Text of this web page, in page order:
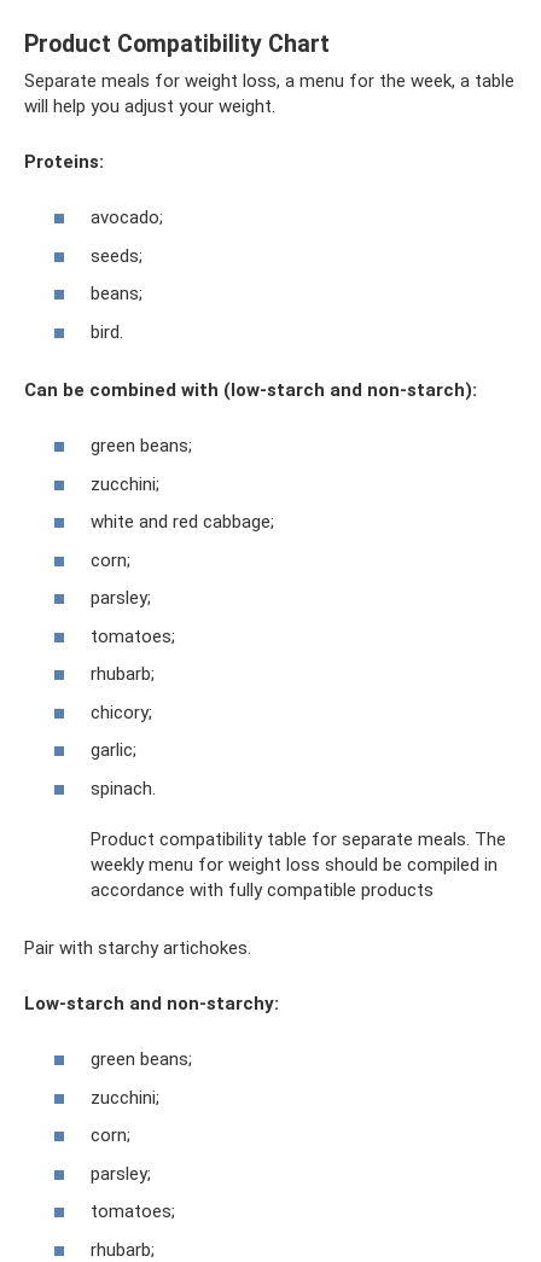
Product Compatibility Chart
Separate meals for weight loss, a menu for the week, a table
will help you adjust your weight.
Proteins:
avocado;
seeds;
beans;
bird.
Can be combined with (low-starch and non-starch):
green beans;
zucchini;
white and red cabbage;
corn;
parsley;
tomatoes;
rhubarb;
chicory;
garlic;
spinach.
Product compatibility table for separate meals. The
weekly menu for weight loss should be compiled in
accordance with fully compatible products
Pair with starchy artichokes.
Low-starch and non-starchy:
green beans;
zucchini;
corn;
parsley;
tomatoes;
rhubarb;